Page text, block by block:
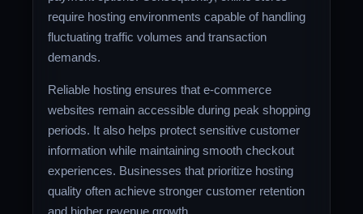
require hosting environments capable of handling
fluctuating traffic volumes and transaction
demands.
Reliable hosting ensures that e-commerce
websites remain accessible during peak shopping
periods. It also helps protect sensitive customer
information while maintaining smooth checkout
experiences. Businesses that prioritize hosting
quality often achieve stronger customer retention
and higher revenue growth.